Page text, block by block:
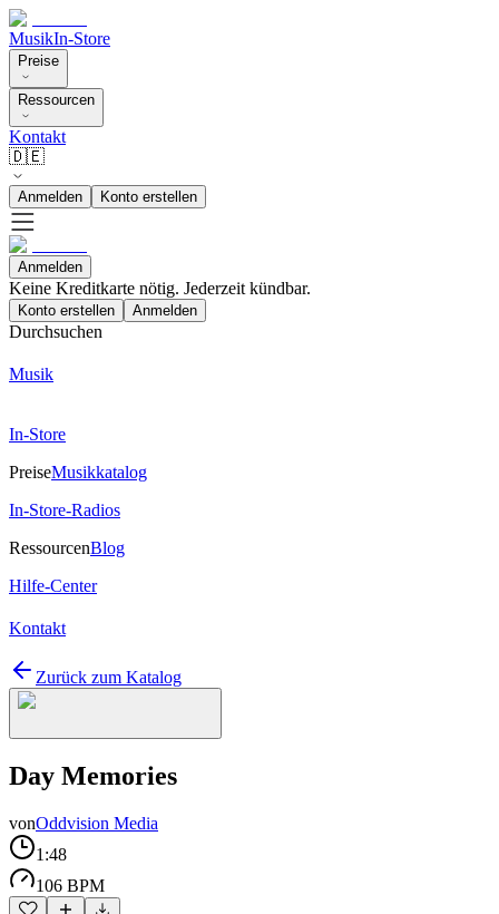
MusikIn-Store
Preise
Ressourcen
Kontakt
🇩🇪
Anmelden Konto erstellen
Anmelden
Keine Kreditkarte nötig. Jederzeit kündbar.
Konto erstellen Anmelden
Durchsuchen
Musik
In-Store
PreiseMusikkatalog
In-Store-Radios
RessourcenBlog
Hilfe-Center
Kontakt
Zurück zum Katalog
Day Memories
vonOddvision Media
1:48
106 BPM